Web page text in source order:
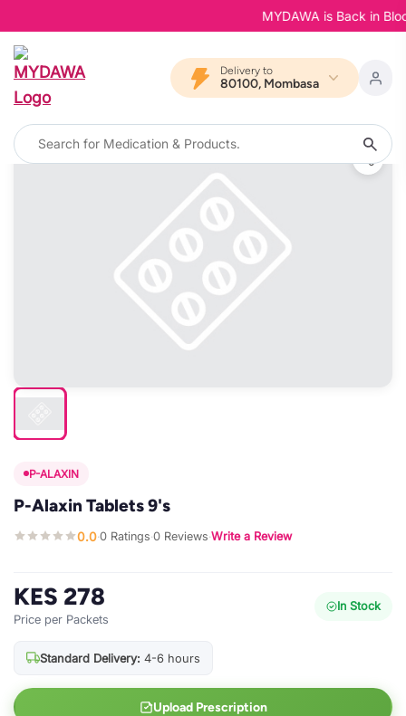
MYDAWA is Back in
Delivery to
80100, Mombasa
P-ALAXIN
P-Alaxin Tablets 9's
0.0·0 Ratings·0 Reviews·Write a Review
KES 278
Price per Packets
In Stock
Standard Delivery: 4-6 hours
Upload Prescription